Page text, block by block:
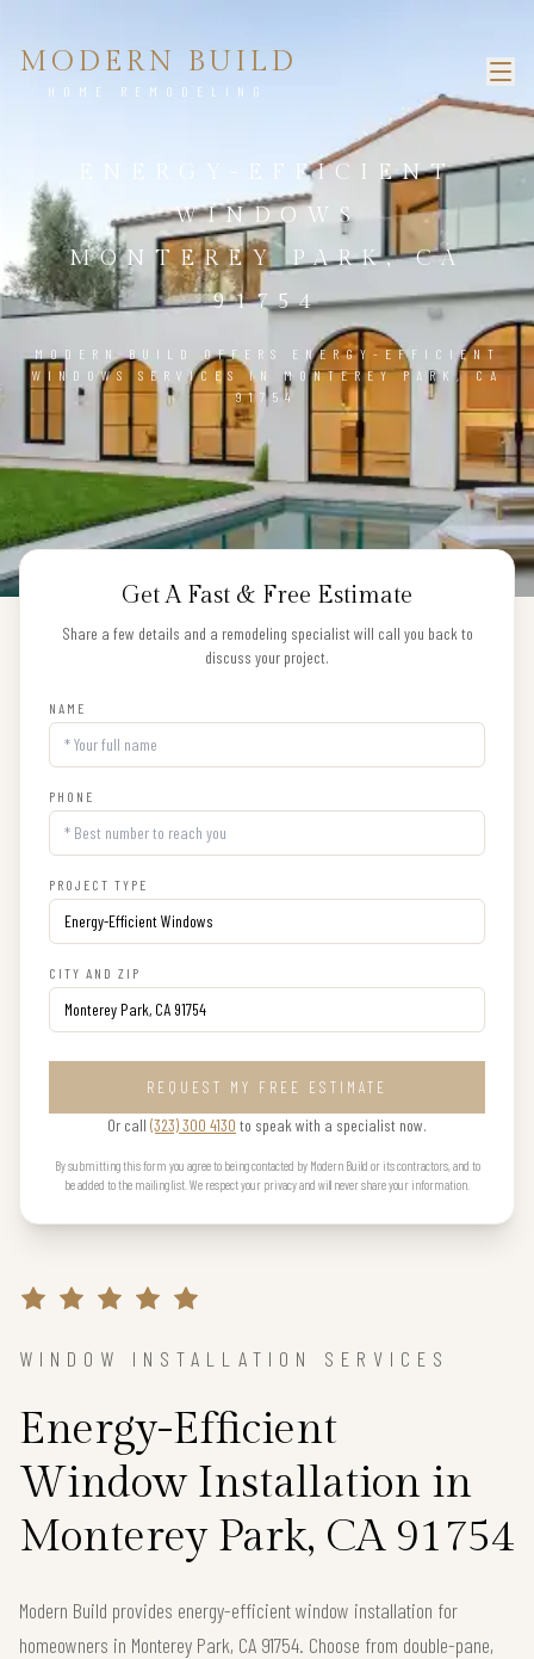
MODERN BUILD
HOME REMODELING
ENERGY-EFFICIENT
WINDOWS
MONTEREY PARK, CA
91754
MODERN BUILD OFFERS ENERGY-EFFICIENT
WINDOWS SERVICES IN MONTEREY PARK, CA
91754
Get A Fast & Free Estimate
Share a few details and a remodeling specialist will call you back to
discuss your project.
NAME
PHONE
PROJECT TYPE
CITY AND ZIP
REQUEST MY FREE ESTIMATE
Or call (323) 300 4130 to speak with a specialist now.
By submitting this form you agree to being contacted by Modern Build or its contractors, and to
be added to the mailing list. We respect your privacy and will never share your information.
WINDOW INSTALLATION SERVICES
Energy-Efficient
Window Installation in
Monterey Park, CA 91754
Modern Build provides energy-efficient window installation for
homeowners in Monterey Park, CA 91754. Choose from double-pane,